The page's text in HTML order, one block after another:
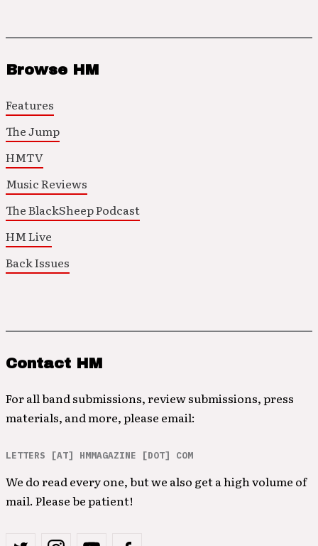
Browse HM
Features
The Jump
HMTV
Music Reviews
The BlackSheep Podcast
HM Live
Back Issues
Contact HM
For all band submissions, review submissions, press
materials, and more, please email:
LETTERS [AT] HMMAGAZINE [DOT] COM
We do read every one, but we also get a high volume of
mail. Please be patient!